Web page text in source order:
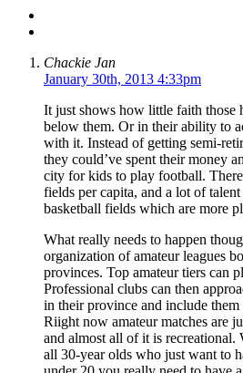
Chackie Jan
January 30th, 2013 4:33pm
It just shows how little faith those
below them. Or in their ability to
with it. Instead of getting semi-
they could’ve spent their money
city for kids to play football.
fields per capita, and a lot of
basketball fields which are more
What really needs to happen
organization of amateur leagues
provinces. Top amateur tiers can
Professional clubs can then
in their province and include
Riight now amateur matches are
and almost all of it is
all 30-year olds who just want to